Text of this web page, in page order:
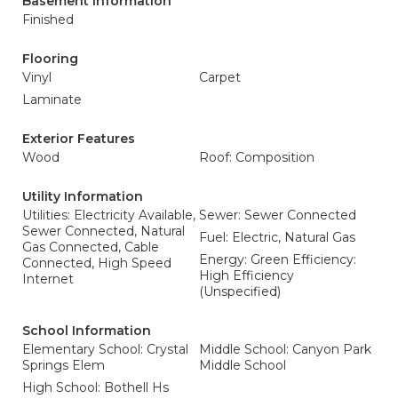
Finished
Flooring
Vinyl
Carpet
Laminate
Exterior Features
Wood
Roof: Composition
Utility Information
Utilities: Electricity Available,
Sewer Connected, Natural
Gas Connected, Cable
Connected, High Speed
Internet
Sewer: Sewer Connected
Fuel: Electric, Natural Gas
Energy: Green Efficiency:
High Efficiency
(Unspecified)
School Information
Elementary School: Crystal
Springs Elem
Middle School: Canyon Park
Middle School
High School: Bothell Hs